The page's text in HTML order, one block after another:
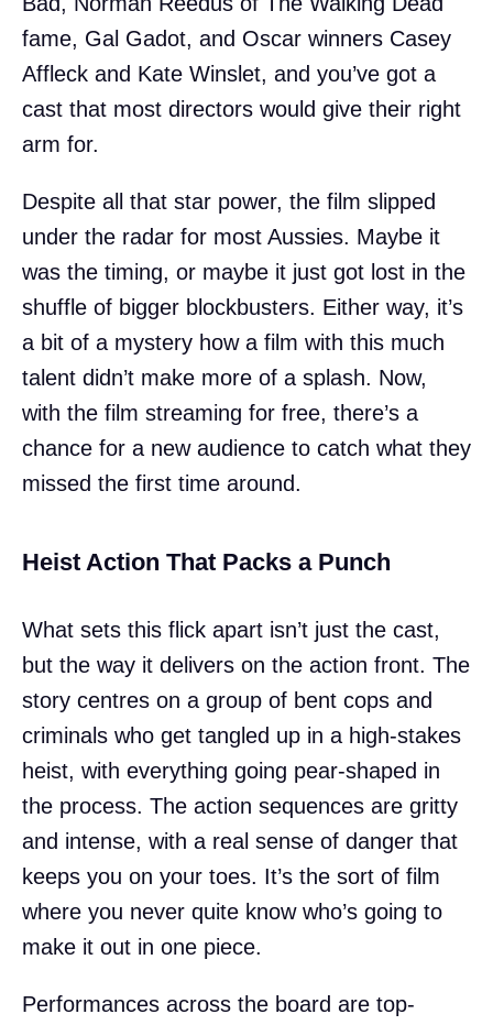
fame, Gal Gadot, and Oscar winners Casey
Affleck and Kate Winslet, and you’ve got a
cast that most directors would give their right
arm for.
Despite all that star power, the film slipped
under the radar for most Aussies. Maybe it
was the timing, or maybe it just got lost in the
shuffle of bigger blockbusters. Either way, it’s
a bit of a mystery how a film with this much
talent didn’t make more of a splash. Now,
with the film streaming for free, there’s a
chance for a new audience to catch what they
missed the first time around.
Heist Action That Packs a Punch
What sets this flick apart isn’t just the cast,
but the way it delivers on the action front. The
story centres on a group of bent cops and
criminals who get tangled up in a high-stakes
heist, with everything going pear-shaped in
the process. The action sequences are gritty
and intense, with a real sense of danger that
keeps you on your toes. It’s the sort of film
where you never quite know who’s going to
make it out in one piece.
Performances across the board are top-